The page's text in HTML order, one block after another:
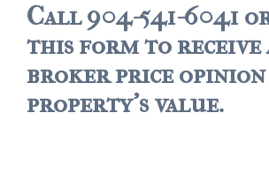
Call 904-541-6041
this form to receive
broker price
property's value.